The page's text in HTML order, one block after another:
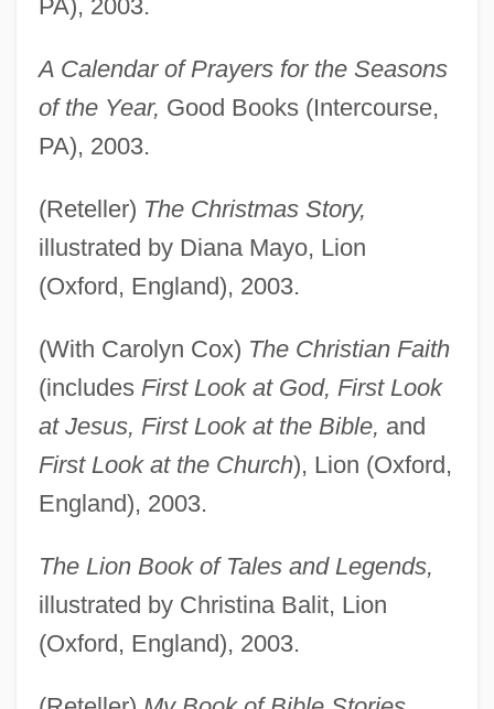
PA), 2003.
A Calendar of Prayers for the Seasons
of the Year, Good Books (Intercourse,
PA), 2003.
(Reteller) The Christmas Story,
illustrated by Diana Mayo, Lion
(Oxford, England), 2003.
(With Carolyn Cox) The Christian Faith
(includes First Look at God, First Look
at Jesus, First Look at the Bible, and
First Look at the Church), Lion (Oxford,
England), 2003.
The Lion Book of Tales and Legends,
illustrated by Christina Balit, Lion
(Oxford, England), 2003.